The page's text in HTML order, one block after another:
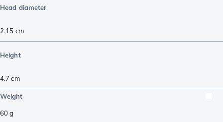
Head diameter
2.15 cm
Height
4.7 cm
Weight
60g